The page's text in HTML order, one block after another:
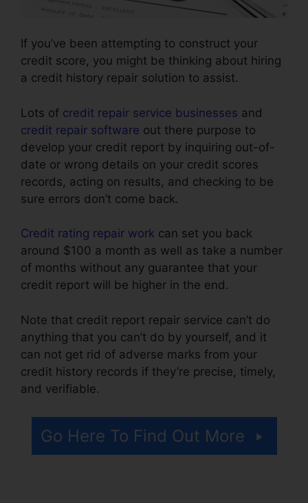
If you’ve been attempting to construct your
credit score, you might be thinking about hiring
a credit history repair solution to assist.
Lots of credit repair service businesses and
credit repair software out there purpose to
develop your credit report by inquiring out-of-
date or wrong details on your credit scores
records, acting on results, and checking to be
sure errors don’t come back.
Credit rating repair work can set you back
around $100 a month as well as take a number
of months without any guarantee that your
credit report will be higher in the end.
Note that credit report repair service can’t do
anything that you can’t do by yourself, and it
can not get rid of adverse marks from your
credit history records if they’re precise, timely,
and verifiable.
Go Here To Find Out More